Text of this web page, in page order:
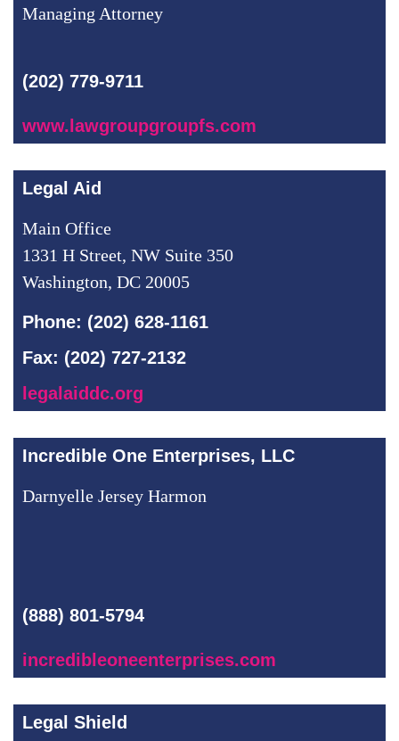
Managing Attorney
(202) 779-9711
www.lawgroupgroupfs.com
Legal Aid
Main Office
1331 H Street, NW Suite 350
Washington, DC 20005
Phone: (202) 628-1161
Fax: (202) 727-2132
legalaiddc.org
Incredible One Enterprises, LLC
Darnyelle Jersey Harmon
(888) 801-5794
incredibleoneenterprises.com
Legal Shield